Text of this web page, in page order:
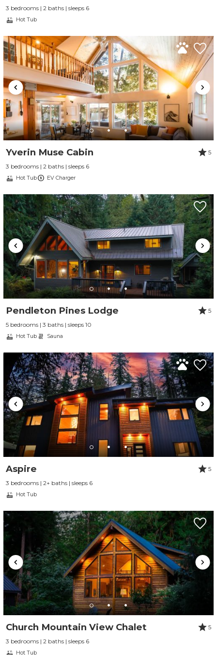
Send Your Stay
Send yourself an email with your booking
details, so you can finish planning your
vacation when you're ready.
3 bedrooms | 2 baths | sleeps 6
Hot Tub
Yverin Muse Cabin
5
3 bedrooms | 2 baths | sleeps 6
Hot Tub EV Charger
Pendleton Pines Lodge
5
5 bedrooms | 3 baths | sleeps 10
Hot Tub Sauna
Aspire
5
3 bedrooms | 2+ baths | sleeps 6
Hot Tub
Church Mountain View Chalet
5
3 bedrooms | 2 baths | sleeps 6
Hot Tub